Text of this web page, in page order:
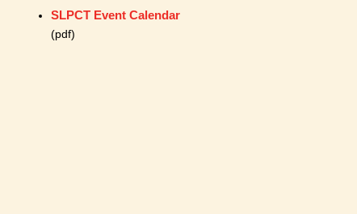
SLPCT Event Calendar
(pdf)